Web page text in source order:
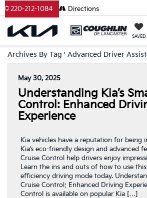
SAVED
220-212-1084 Directions
Archives By Tag ' Advanced Driver
May 30, 2025
Understanding Kia’s
Control: Enhanced
Experience
Kia vehicles have a reputation for being
Kia’s eco-friendly design and advanced
Cruise Control help drivers enjoy
Learn the ins and outs of how to use
efficiency driving mode today.
Cruise Control: Enhanced Driving
Control is available on popular Kia […]